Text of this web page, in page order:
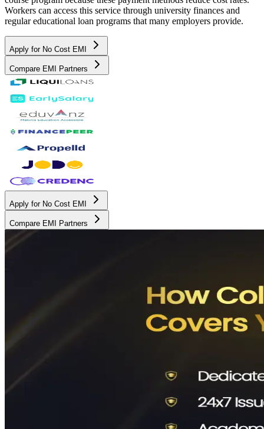
Workers can access this service through university finances and
regular educational loan programs that many employers provide.
Apply for No Cost EMI
Compare EMI Partners
Apply for No Cost EMI
Compare EMI Partners